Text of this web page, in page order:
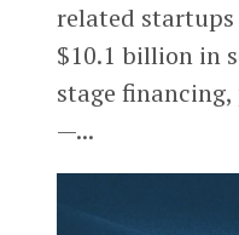
related
$10.1 billion in
stage
—...